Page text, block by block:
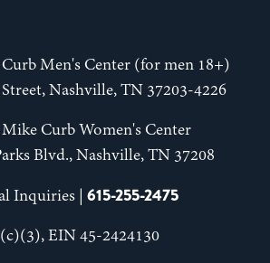
Men's Center (for men 18+)
Nashville, TN 37203-4226
Curb Women's Center
Blvd., Nashville, TN 37208
Inquiries | 615-255-2475
EIN 45-2424130